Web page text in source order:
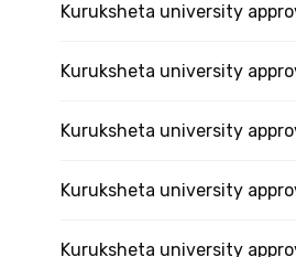
Kuruksheta university
Kuruksheta university
Kuruksheta university
Kuruksheta university
Kuruksheta university